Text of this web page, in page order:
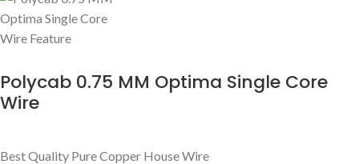
Polycab 0.75 MM Optima Single Core
Wire
Best Quality Pure Copper House Wire